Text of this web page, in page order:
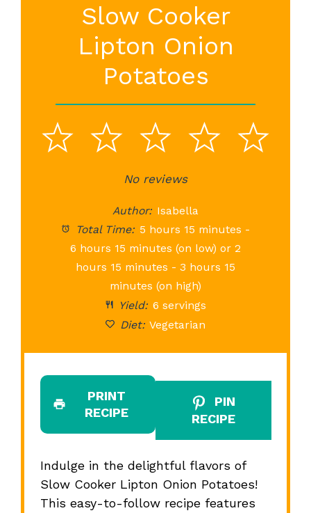
Slow Cooker
Lipton Onion
Potatoes
5
4
3
Stars
2
Stars
1
StarNo reviews
Author: Isabella
Total Time: 5 hours 15 minutes -
6 hours 15 minutes (on low) or 2
hours 15 minutes - 3 hours 15
minutes (on high)
Yield: 6 servings
Diet: Vegetarian
PRINT
RECIPE
PIN
RECIPE
Indulge in the delightful flavors of
Slow Cooker Lipton Onion Potatoes!
This easy-to-follow recipe features